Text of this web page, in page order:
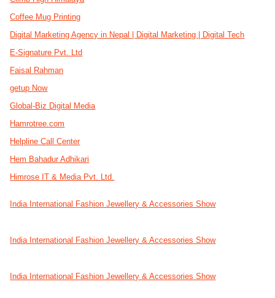
Coffee Mug Printing
Digital Marketing Agency in Nepal | Digital Marketing | Digital Tech
E-Signature Pvt. Ltd
Faisal Rahman
getup Now
Global-Biz Digital Media
Hamrotree.com
Helpline Call Center
Hem Bahadur Adhikari
Himrose IT & Media Pvt. Ltd.
India International Fashion Jewellery & Accessories Show
India International Fashion Jewellery & Accessories Show
India International Fashion Jewellery & Accessories Show